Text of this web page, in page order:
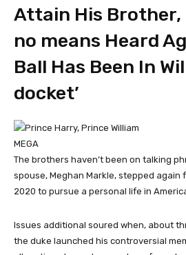
Attain His Brother,
no means Heard
Ball Has Been In
docket’
MEGA
The brothers haven’t been on talking
spouse, Meghan Markle, stepped again
2020 to pursue a personal life in
Issues additional soured when, about
the duke launched his controversial